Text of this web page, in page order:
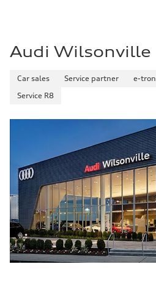
Audi Wilsonville
Car sales Service partner e-tron
Service R8